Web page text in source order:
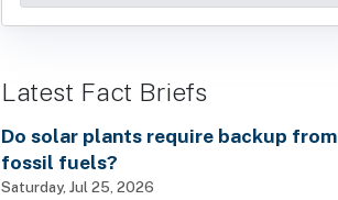
Latest Fact Briefs
Do solar plants require backup from
fossil fuels?
Saturday, Jul 25, 2026